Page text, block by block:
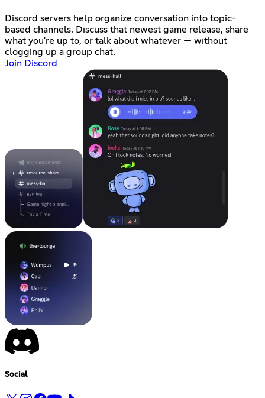
Discord servers help organize conversation into topic-
based channels. Discuss that newest game release, share
what you're up to, or talk about whatever — without
clogging up a group chat.
Join Discord
Social